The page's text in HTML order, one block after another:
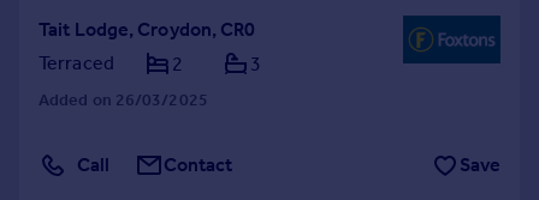
Tait Lodge, Croydon, CR0
Terraced
2 3
Added on 26/03/2025
Call Contact Save